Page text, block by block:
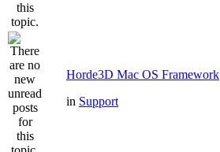
Horde3D Mac OS Framework
in Support